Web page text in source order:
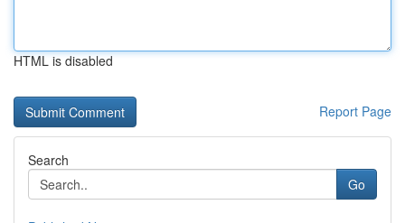
HTML is disabled
Report Page
Search
Go